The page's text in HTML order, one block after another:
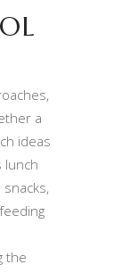
a
ideas
lunch
the